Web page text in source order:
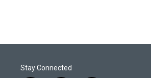
Stay Connected